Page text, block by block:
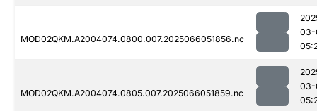
MOD02QKM.A2004074.0800.007.2025066051856.nc
03-
MOD02QKM.A2004074.0805.007.2025066051859.nc
03-